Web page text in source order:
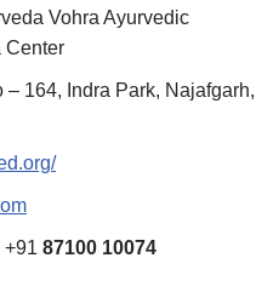
Vohra Ayurvedic
Center
– 164, Indra Park, Najafgarh,
+91 87100 10074